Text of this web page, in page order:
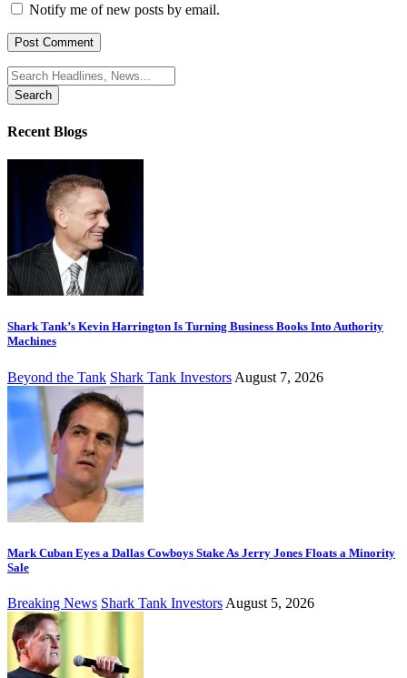
Notify me of new posts by email.
Search
for:
Recent Blogs
Shark Tank’s Kevin Harrington Is Turning Business Books Into Authority
Machines
Beyond the Tank Shark Tank Investors August 7, 2026
Mark Cuban Eyes a Dallas Cowboys Stake As Jerry Jones Floats a Minority
Sale
Breaking News Shark Tank Investors August 5, 2026